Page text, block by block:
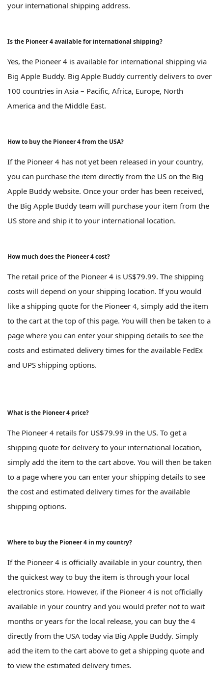
your international shipping address.
Is the Pioneer 4 available for international shipping?
Yes, the Pioneer 4 is available for international shipping via
Big Apple Buddy. Big Apple Buddy currently delivers to over
100 countries in Asia – Pacific, Africa, Europe, North
America and the Middle East.
How to buy the Pioneer 4 from the USA?
If the Pioneer 4 has not yet been released in your country,
you can purchase the item directly from the US on the Big
Apple Buddy website. Once your order has been received,
the Big Apple Buddy team will purchase your item from the
US store and ship it to your international location.
How much does the Pioneer 4 cost?
The retail price of the Pioneer 4 is US$79.99. The shipping
costs will depend on your shipping location. If you would
like a shipping quote for the Pioneer 4, simply add the item
to the cart at the top of this page. You will then be taken to a
page where you can enter your shipping details to see the
costs and estimated delivery times for the available FedEx
and UPS shipping options.
What is the Pioneer 4 price?
The Pioneer 4 retails for US$79.99 in the US. To get a
shipping quote for delivery to your international location,
simply add the item to the cart above. You will then be taken
to a page where you can enter your shipping details to see
the cost and estimated delivery times for the available
shipping options.
Where to buy the Pioneer 4 in my country?
If the Pioneer 4 is officially available in your country, then
the quickest way to buy the item is through your local
electronics store. However, if the Pioneer 4 is not officially
available in your country and you would prefer not to wait
months or years for the local release, you can buy the 4
directly from the USA today via Big Apple Buddy. Simply
add the item to the cart above to get a shipping quote and
to view the estimated delivery times.